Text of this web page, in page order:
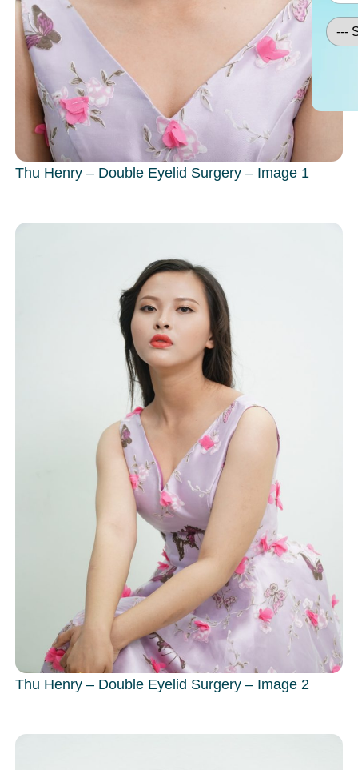
Thu Henry – Double Eyelid Surgery – Image 1
Thu Henry – Double Eyelid Surgery – Image 2